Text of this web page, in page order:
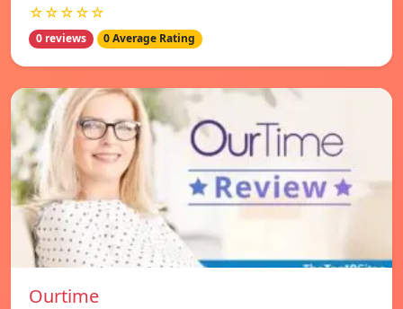
☆☆☆☆☆
0 reviews 0 Average Rating
Ourtime